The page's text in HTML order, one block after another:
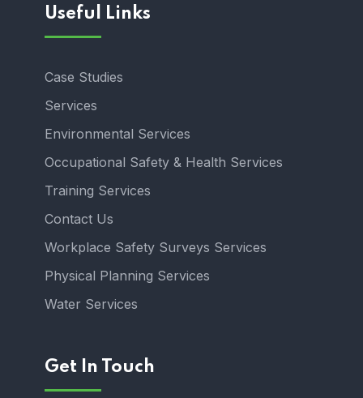
Useful Links
Case Studies
Services
Environmental Services
Occupational Safety & Health Services
Training Services
Contact Us
Workplace Safety Surveys Services
Physical Planning Services
Water Services
Get In Touch